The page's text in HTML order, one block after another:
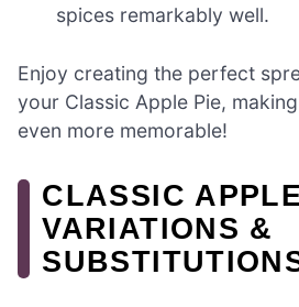
spices remarkably well.
Enjoy creating the perfect
your Classic Apple Pie,
even more memorable!
CLASSIC
VARIATIONS &